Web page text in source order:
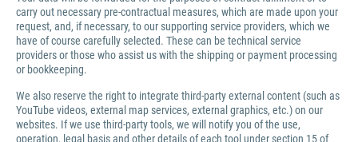
carry out necessary pre-contractual measures, which are made upon your
request, and, if necessary, to our supporting service providers, which we
have of course carefully selected. These can be technical service
providers or those who assist us with the shipping or payment processing
or bookkeeping.
We also reserve the right to integrate third-party external content (such as
YouTube videos, external map services, external graphics, etc.) on our
websites. If we use third-party tools, we will notify you of the use,
operation, legal basis and other details of each tool under section 15 of